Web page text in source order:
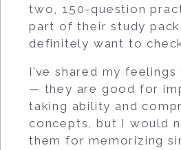
two, 150-question
part of their study
definitely want to
I’ve shared my
— they are good for
taking ability and
concepts, but I would
them for memorizing